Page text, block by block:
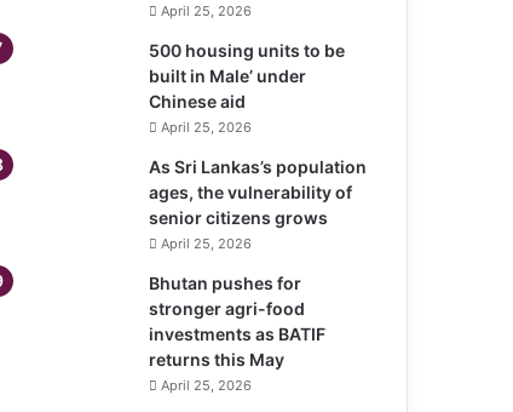
April 25, 2026
500 housing units to be
built in Male’ under
Chinese aid
April 25, 2026
As Sri Lankas’s population
ages, the vulnerability of
senior citizens grows
April 25, 2026
Bhutan pushes for
stronger agri-food
investments as BATIF
returns this May
April 25, 2026